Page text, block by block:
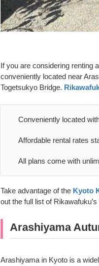
If you are considering renting
conveniently located near
Togetsukyo Bridge.
Conveniently located
Affordable rental rates
All plans come with
Take advantage of the Kyoto
out the full list of
Arashiyama
Arashiyama in Kyoto is a